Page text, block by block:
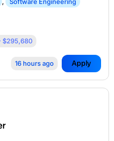
,
Software Engineering
$295,680
16 hours ago Apply